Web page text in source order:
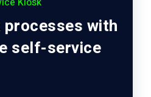
processes with
self-service